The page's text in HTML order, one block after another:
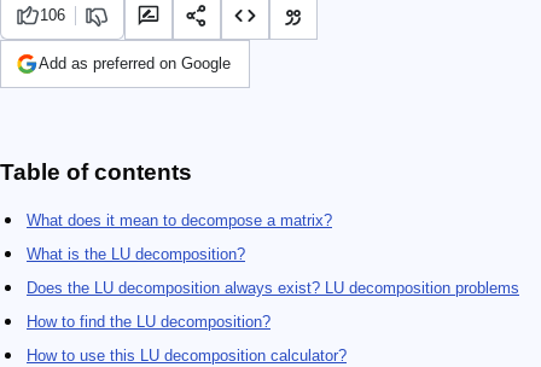
106
Add as preferred on Google
Table of contents
What does it mean to decompose a matrix?
What is the LU decomposition?
Does the LU decomposition always exist? LU decomposition problems
How to find the LU decomposition?
How to use this LU decomposition calculator?